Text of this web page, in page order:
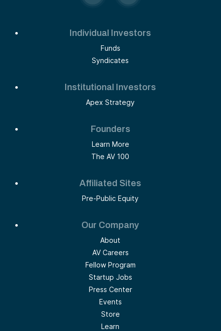
Individual Investors
Funds
Syndicates
Institutional Investors
Apex Strategy
Founders
Learn More
The AV 100
Affiliated Sites
Pre-Public Equity
Our Company
About
AV Careers
Fellow Program
Startup Jobs
Press Center
Events
Store
Learn